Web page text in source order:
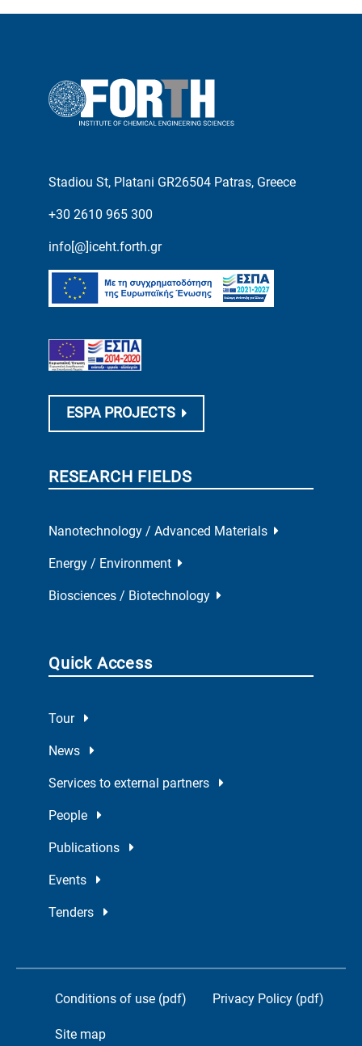
Stadiou St, Platani GR26504 Patras, Greece
+30 2610 965 300
info[@]iceht.forth.gr
ESPA PROJECTS
RESEARCH FIELDS
Nanotechnology / Advanced Materials
Energy / Environment
Biosciences / Biotechnology
Quick Access
Tour
News
Services to external partners
People
Publications
Events
Tenders
Conditions of use (pdf) Privacy Policy (pdf)
Site map